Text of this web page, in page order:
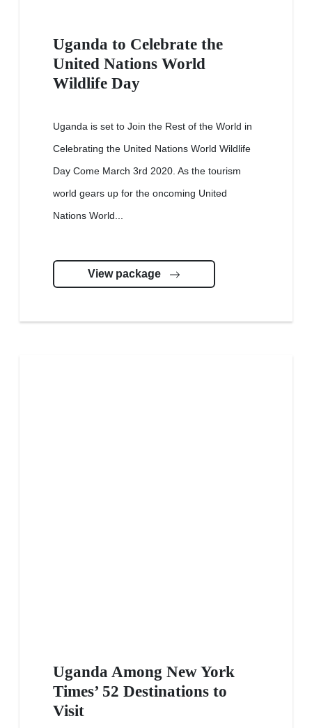
Uganda to Celebrate the
United Nations World
Wildlife Day
Uganda is set to Join the Rest of the World in
Celebrating the United Nations World Wildlife
Day Come March 3rd 2020. As the tourism
world gears up for the oncoming United
Nations World...
View package
Uganda Among New York
Times’ 52 Destinations to
Visit